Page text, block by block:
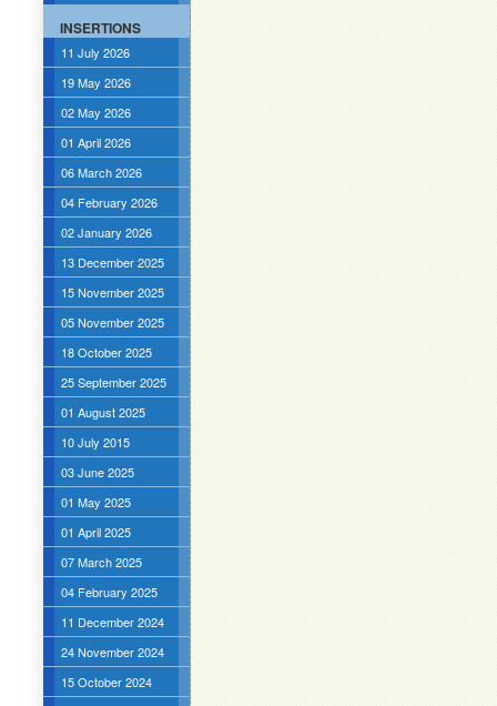
INSERTIONS
11 July 2026
19 May 2026
02 May 2026
01 April 2026
06 March 2026
04 February 2026
02 January 2026
13 December 2025
15 November 2025
05 November 2025
18 October 2025
25 September 2025
01 August 2025
10 July 2015
03 June 2025
01 May 2025
01 April 2025
07 March 2025
04 February 2025
11 December 2024
24 November 2024
15 October 2024